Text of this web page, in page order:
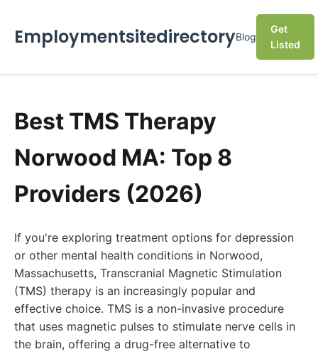
EmploymentsitedirectoryBlog
Get
Listed
Best TMS Therapy
Norwood MA: Top 8
Providers (2026)
If you're exploring treatment options for depression
or other mental health conditions in Norwood,
Massachusetts, Transcranial Magnetic Stimulation
(TMS) therapy is an increasingly popular and
effective choice. TMS is a non-invasive procedure
that uses magnetic pulses to stimulate nerve cells in
the brain, offering a drug-free alternative to